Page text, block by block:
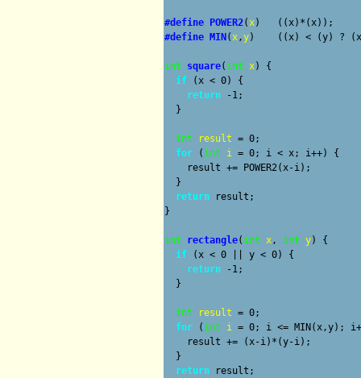
#define POWER2( x
#define MIN( x ,y)    ((x) < (y) ?
int square( int x) {
if (x < 0) {
return -1;
  }
int result = 0;
for ( int i
= 0; i < x; i++) {
    result += POWER2(x-i);
  }
return result;
}
int rectangle( int x , int y) {
if (x < 0 || y < 0) {
return -1;
  }
int result = 0;
for ( int i
= 0; i <= MIN(x,y);
    result += (x-i)*(y-i);
  }
return result;